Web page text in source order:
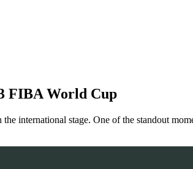
FIBA World Cup
international stage. One of the standout